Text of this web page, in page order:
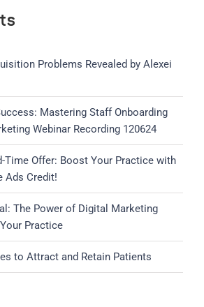
Problems Revealed by Alexei
Mastering Staff Onboarding
Webinar Recording 120624
Time Offer: Boost Your Practice with
Ads Credit!
The Power of Digital Marketing
Practice
to Attract and Retain Patients